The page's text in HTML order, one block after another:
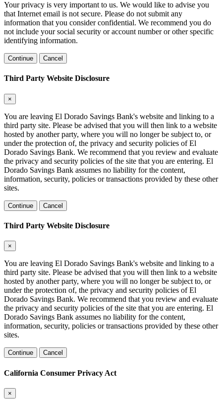
Your privacy is very important to us. We would like to advise you
that Internet email is not secure. Please do not submit any
information that you consider confidential. We recommend you do
not include your social security or account number or other specific
identifying information.
Continue Cancel
Third Party Website Disclosure
×
You are leaving El Dorado Savings Bank's website and linking to a
third party site. Please be advised that you will then link to a website
hosted by another party, where you will no longer be subject to, or
under the protection of, the privacy and security policies of El
Dorado Savings Bank. We recommend that you review and evaluate
the privacy and security policies of the site that you are entering. El
Dorado Savings Bank assumes no liability for the content,
information, security, policies or transactions provided by these other
sites.
Continue Cancel
Third Party Website Disclosure
×
You are leaving El Dorado Savings Bank's website and linking to a
third party site. Please be advised that you will then link to a website
hosted by another party, where you will no longer be subject to, or
under the protection of, the privacy and security policies of El
Dorado Savings Bank. We recommend that you review and evaluate
the privacy and security policies of the site that you are entering. El
Dorado Savings Bank assumes no liability for the content,
information, security, policies or transactions provided by these other
sites.
Continue Cancel
California Consumer Privacy Act
×